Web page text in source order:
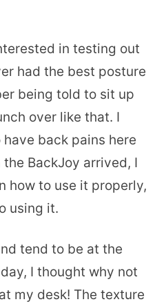
in testing out
had the best posture
being told to sit up
over like that. I
back pains here
BackJoy arrived, I
how to use it properly,
using it.
tend to be at the
I thought why not
my desk! The texture